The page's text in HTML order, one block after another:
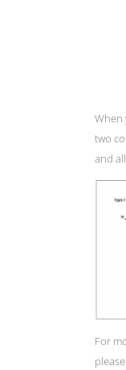
When
two
and
For
please